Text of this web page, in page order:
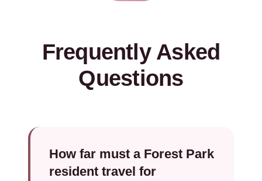
Frequently Asked
Questions
How far must a Forest Park
resident travel for